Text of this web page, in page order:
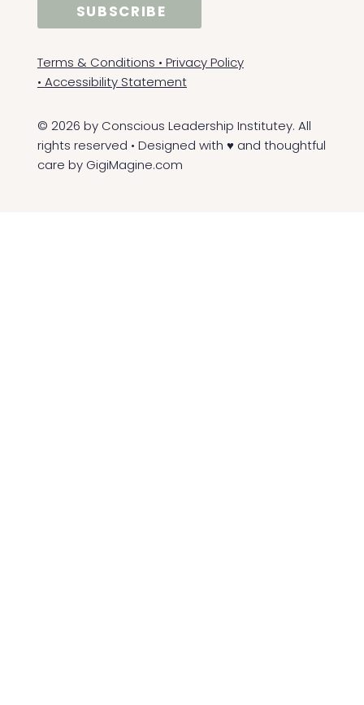
SUBSCRIBE
Terms & Conditions • Privacy Policy
• Accessibility Statement
© 2026 by Conscious Leadership Institutey. All
rights reserved • Designed with ♥ and thoughtful
care by GigiMagine.com